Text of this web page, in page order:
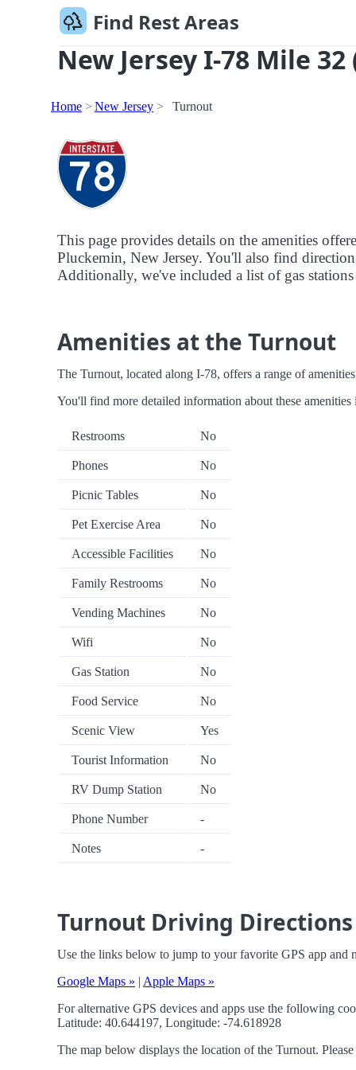
Find Rest Areas
New Jersey I-78 Mile
Home New Jersey Turnout
This page provides details on the amenities
Pluckemin, New Jersey. You'll also find
Additionally, we've included a list of gas
Amenities at the Turnout
The Turnout, located along I-78, offers a range of
You'll find more detailed information about these
Restrooms No
Phones No
Picnic Tables No
Pet Exercise Area No
Accessible Facilities No
Family Restrooms No
Vending Machines No
Wifi No
Gas Station No
Food Service No
Scenic View Yes
Tourist Information No
RV Dump Station No
Phone Number -
Notes -
Turnout Driving Directions
Use the links below to jump to your favorite GPS app and
Google Maps » | Apple Maps »
For alternative GPS devices and apps use the following
Latitude: 40.644197, Longitude: -74.618928
The map below displays the location of the Turnout.